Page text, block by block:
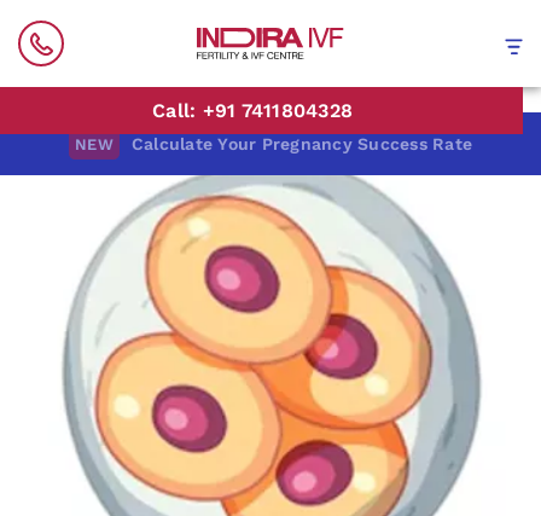
Call: +91 7411804328
NEW Calculate Your Pregnancy Success Rate